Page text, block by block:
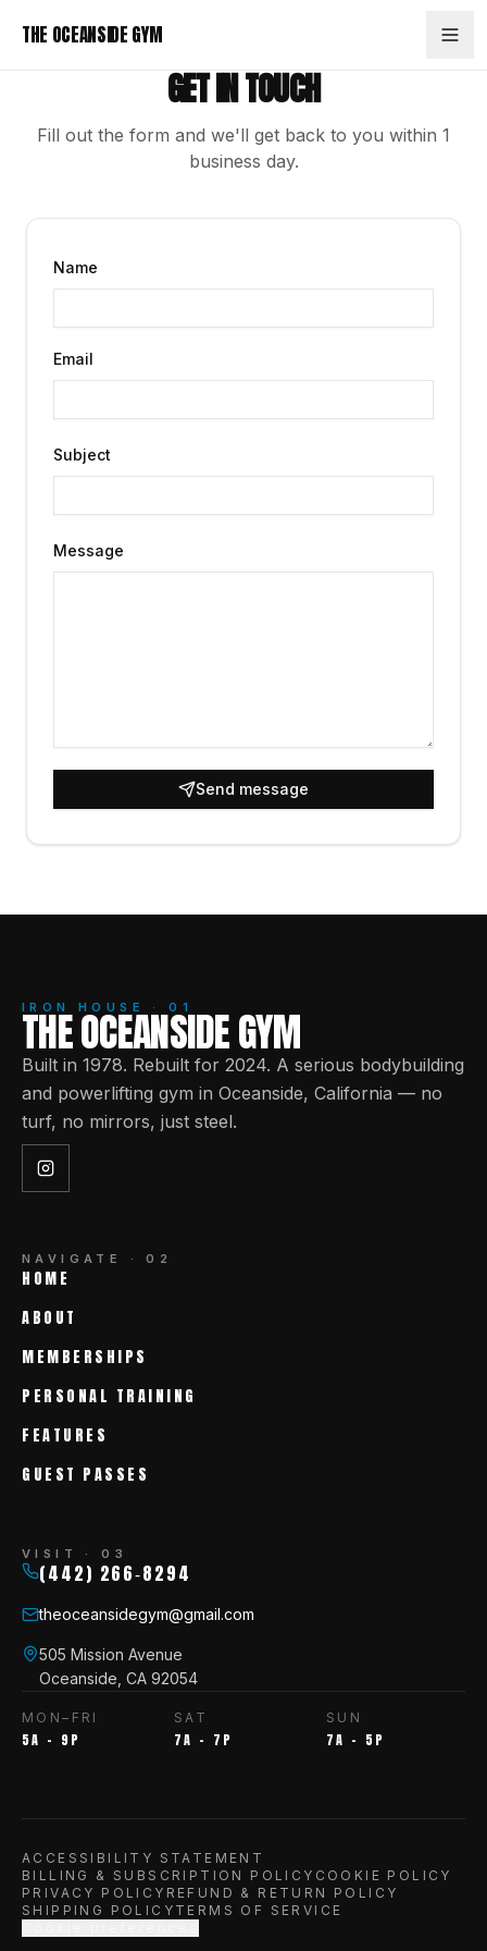
THE OCEANSIDE GYM
GET IN TOUCH
Fill out the form and we'll get back to you within 1
business day.
Name
Email
Subject
Message
Send message
IRON HOUSE · 01
THE OCEANSIDE GYM
Built in 1978. Rebuilt for 2024. A serious bodybuilding
and powerlifting gym in Oceanside, California — no
turf, no mirrors, just steel.
NAVIGATE · 02
HOME
ABOUT
MEMBERSHIPS
PERSONAL TRAINING
FEATURES
GUEST PASSES
VISIT · 03
(442) 266‑8294
theoceansidegym@gmail.com
505 Mission Avenue
Oceanside, CA 92054
MON–FRI
5A – 9P
SAT
7A – 7P
SUN
7A – 5P
ACCESSIBILITY STATEMENT
BILLING & SUBSCRIPTION POLICY COOKIE POLICY
PRIVACY POLICY REFUND & RETURN POLICY
SHIPPING POLICY TERMS OF SERVICE